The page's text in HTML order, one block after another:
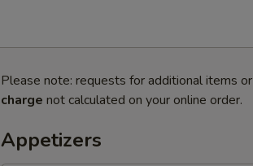
Please note: requests for additional items
charge not calculated on your online order.
Appetizers